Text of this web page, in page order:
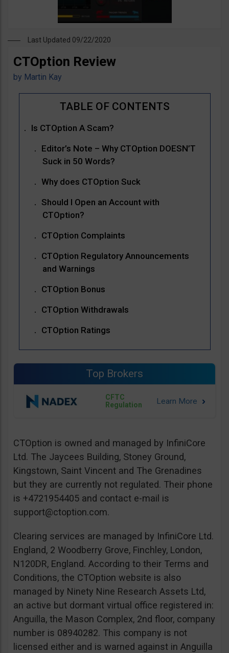
Last Updated 09/22/2020
CTOption Review
by Martin Kay
Is CTOption A Scam?
Editor’s Note – Why CTOption DOESN’T
Suck in 50 Words?
Why does CTOption Suck
Should I Open an Account with
CTOption?
CTOption Complaints
CTOption Regulatory Announcements
and Warnings
CTOption Bonus
CTOption Withdrawals
CTOption Ratings
Top Brokers
CFTC
Regulation
CTOption is owned and managed by InfiniCore
Ltd. The Jaycees Building, Stoney Ground,
Kingstown, Saint Vincent and The Grenadines
but they are currently not regulated. Their phone
is +4721954405 and contact e-mail is
support@ctoption.com.
Clearing services are managed by InfiniCore Ltd.
England, 2 Woodberry Grove, Finchley, London,
N120DR, England. According to their Terms and
Conditions, the CTOption website is also
managed by Ninety Nine Research Assets Ltd,
an active but dormant virtual office registered in:
Anguilla, the Mason Complex, 2nd floor, company
number is 08940282. This company is not
licensed either and is warned against in Anguilla